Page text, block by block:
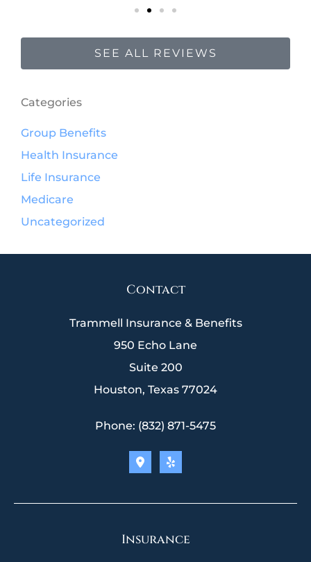
SEE ALL REVIEWS
Categories
Group Benefits
Health Insurance
Life Insurance
Medicare
Uncategorized
Contact
Trammell Insurance & Benefits
950 Echo Lane
Suite 200
Houston, Texas 77024
Phone: (832) 871-5475
Insurance